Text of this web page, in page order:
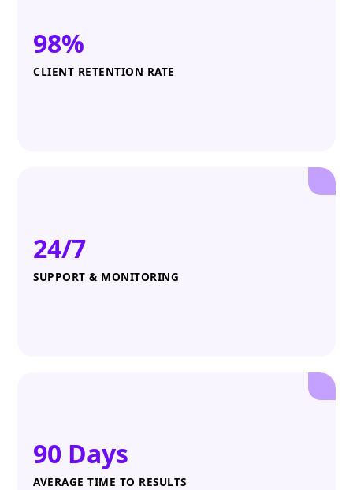
98%
CLIENT RETENTION RATE
24/7
SUPPORT & MONITORING
90 Days
AVERAGE TIME TO RESULTS